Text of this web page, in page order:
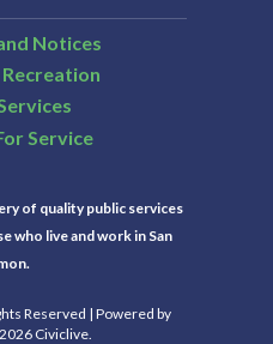
Notices
Service
of quality public services
who live and work in San
Reserved | Powered by
Civiclive.